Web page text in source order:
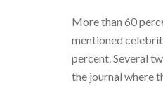
More than 60
mentioned
percent. Several
the journal where